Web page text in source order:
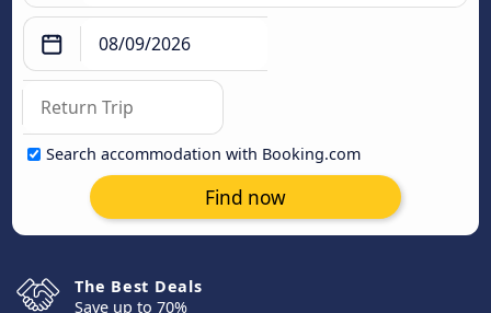
Search accommodation with Booking.com
Find now
The Best Deals
Save up to 70%